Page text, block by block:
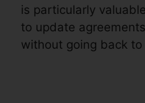
is particularly
to update
without going back